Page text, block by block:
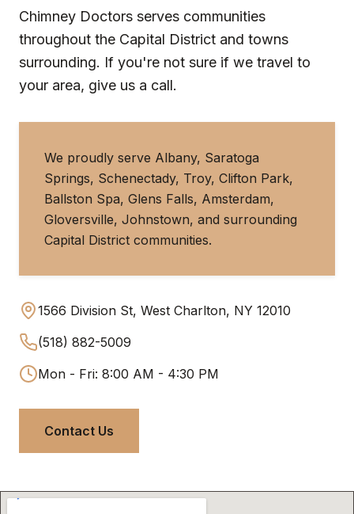
Chimney Doctors serves communities
throughout the Capital District and towns
surrounding. If you're not sure if we travel to
your area, give us a call.
We proudly serve Albany, Saratoga
Springs, Schenectady, Troy, Clifton Park,
Ballston Spa, Glens Falls, Amsterdam,
Gloversville, Johnstown, and surrounding
Capital District communities.
1566 Division St, West Charlton, NY 12010
(518) 882-5009
Mon - Fri: 8:00 AM - 4:30 PM
Contact Us